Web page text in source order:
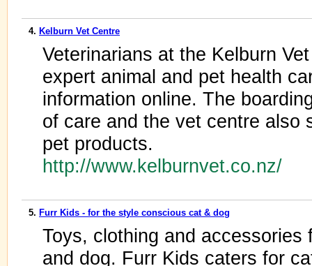
4. Kelburn Vet Centre
Veterinarians at the Kelburn
expert animal and pet health
information online. The
of care and the vet centre also
pet products.
http://www.kelburnvet.co.nz/
5. Furr Kids - for the style conscious cat & dog
Toys, clothing and
and dog. Furr Kids caters for